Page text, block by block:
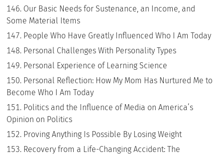
Our Basic Needs for Sustenance, an Income, and
Some Material Items
People Who Have Greatly Influenced Who I Am Today
Personal Challenges With Personality Types
Personal Experience of Learning Science
Personal Reflection: How My Mom Has Nurtured Me to
Become Who I Am Today
Politics and the Influence of Media on America’s
Opinion on Politics
Proving Anything Is Possible By Losing Weight
Recovery from a Life-Changing Accident: The